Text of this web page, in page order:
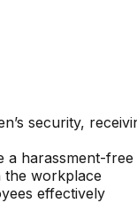
security,
a harassment-
the workplace
effectively